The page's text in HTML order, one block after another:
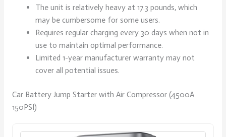
The unit is relatively heavy at 17.3 pounds, which
may be cumbersome for some users.
Requires regular charging every 30 days when not in
use to maintain optimal performance.
Limited 1-year manufacturer warranty may not
cover all potential issues.
Car Battery Jump Starter with Air Compressor (4500A
150PSI)